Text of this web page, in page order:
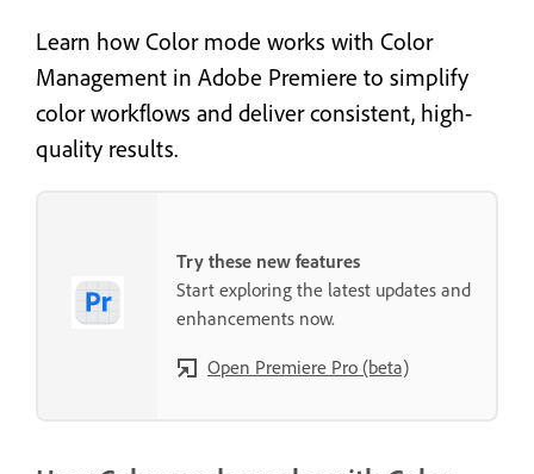
Learn how Color mode works with Color
Management in Adobe Premiere to simplify
color workflows and deliver consistent, high-
quality results.
Try these new features
Start exploring the latest updates and
enhancements now.
Open Premiere Pro (beta)